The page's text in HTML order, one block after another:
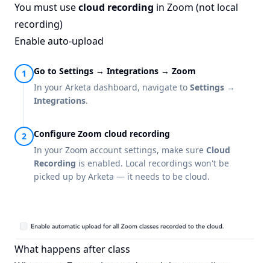
You must usecloud recording in Zoom (not local
recording)
Enable auto-upload
Go to Settings → Integrations → Zoom
In your Arketa dashboard, navigate to Settings →
Integrations.
Configure Zoom cloud recording
In your Zoom account settings, make sure Cloud
Recording is enabled. Local recordings won't be
picked up by Arketa — it needs to be cloud.
What happens after class